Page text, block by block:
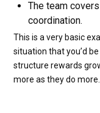
The team
coordination.
This is a very basic
situation that you’d
structure rewards
more as they do more.